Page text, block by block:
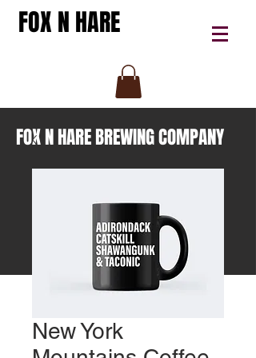
FOX N HARE
FOX N HARE BREWING COMPANY
New York